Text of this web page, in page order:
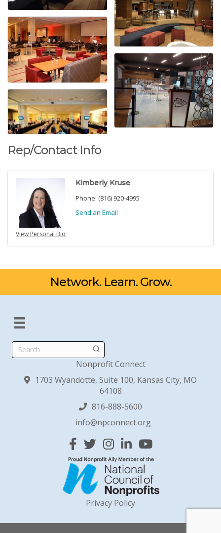
Rep/Contact Info
View Personal Bio
Kimberly Kruse
Phone: (816) 920-4995
Send an Email
Network. Learn. Grow.
Search
Nonprofit Connect
1703 Wyandotte, Suite 100, Kansas City, MO
64108
816-888-5600
info@npconnect.org
Facebook
TwitterInstagram
Linked InYouTube
Privacy Policy